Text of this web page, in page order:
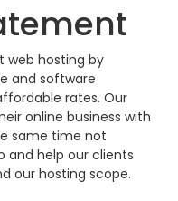
web hosting by
and software
rates. Our
online business with
same time not
and help our clients
our hosting scope.